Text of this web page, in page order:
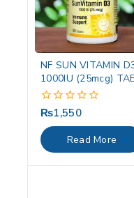
NF SUN VITAMIN
1000IU (25mcg)
0
of
5
₨1,550
Read More